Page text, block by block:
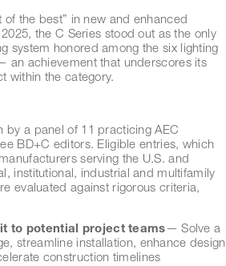
of the best” in new and enhanced
the C Series stood out as the only
system honored among the six lighting
an achievement that underscores its
within the category.
by a panel of 11 practicing AEC
BD+C editors. Eligible entries, which
serving the U.S. and
institutional, industrial and multifamily
evaluated against rigorous criteria,
to potential project teams — Solve a
streamline installation, enhance design
construction timelines